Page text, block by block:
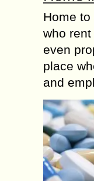
Home
who
even
place
and